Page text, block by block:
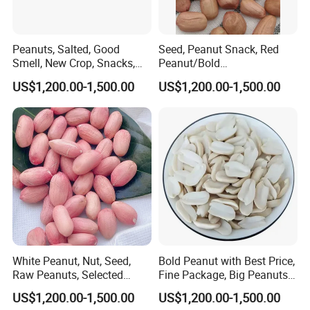
Peanuts, Salted, Good
Smell, New Crop, Snacks,
Food, Raw Peanuts
US$1,200.00-1,500.00
Seed, Peanut Snack, Red
Peanut/Bold
Peanut/Groundnut for Sale
US$1,200.00-1,500.00
White Peanut, Nut, Seed,
Raw Peanuts, Selected
Materials, Fresh-Keeping
Packing
US$1,200.00-1,500.00
Bold Peanut with Best Price,
Fine Package, Big Peanuts, ,
Raw Peanuts
US$1,200.00-1,500.00